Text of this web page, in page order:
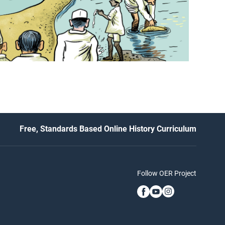
Free, Standards Based Online History Curriculum
Follow OER Project